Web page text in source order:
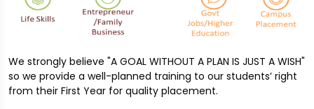
We strongly believe "A GOAL WITHOUT A PLAN IS JUST A WISH"
so we provide a well-planned training to our students’ right
from their First Year for quality placement.